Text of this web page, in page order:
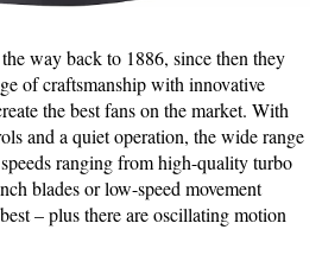
way back to 1886, since then they
of craftsmanship with innovative
the best fans on the market. With
and a quiet operation, the wide range
ranging from high-quality turbo
blades or low-speed movement
– plus there are oscillating motion